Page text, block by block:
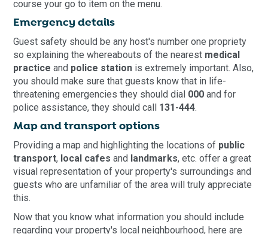
course your go to item on the menu.
Emergency details
Guest safety should be any host's number one propriety
so explaining the whereabouts of the nearest medical
practice and police station is extremely important. Also,
you should make sure that guests know that in life-
threatening emergencies they should dial 000 and for
police assistance, they should call 131-444.
Map and transport options
Providing a map and highlighting the locations of public
transport, local cafes and landmarks, etc. offer a great
visual representation of your property's surroundings and
guests who are unfamiliar of the area will truly appreciate
this.
Now that you know what information you should include
regarding your property's local neighbourhood, here are